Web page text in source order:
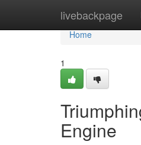
livebackpage
Home
Home
1
Engine